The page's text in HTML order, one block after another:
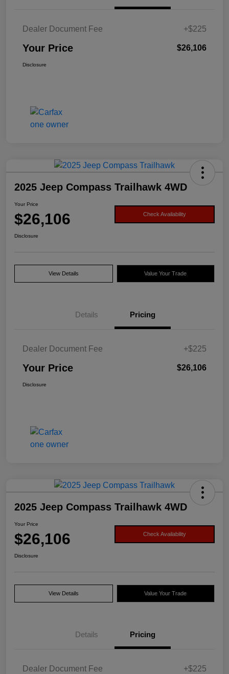
Dealer Document Fee +$225
Your Price $26,106
Disclosure
2025 Jeep Compass Trailhawk 4WD
Your Price
$26,106 Check Availability
Disclosure
View Details Value Your Trade
Details Pricing
Dealer Document Fee +$225
Your Price $26,106
Disclosure
2025 Jeep Compass Trailhawk 4WD
Your Price
$26,106 Check Availability
Disclosure
View Details Value Your Trade
Details Pricing
Dealer Document Fee +$225